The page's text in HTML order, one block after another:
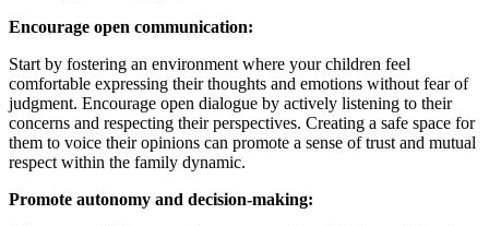
Encourage open communication:
Start by fostering an environment where your children feel
comfortable expressing their thoughts and emotions without fear of
judgment. Encourage open dialogue by actively listening to their
concerns and respecting their perspectives. Creating a safe space for
them to voice their opinions can promote a sense of trust and mutual
respect within the family dynamic.
Promote autonomy and decision-making: